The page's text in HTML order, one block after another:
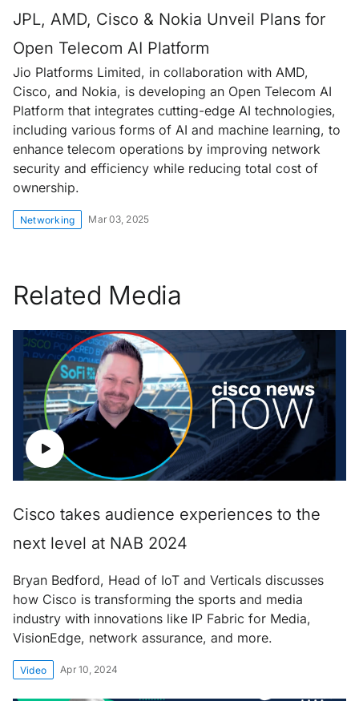
JPL, AMD, Cisco & Nokia Unveil Plans for
Open Telecom AI Platform
Jio Platforms Limited, in collaboration with AMD,
Cisco, and Nokia, is developing an Open Telecom AI
Platform that integrates cutting-edge AI technologies,
including various forms of AI and machine learning, to
enhance telecom operations by improving network
security and efficiency while reducing total cost of
ownership.
Networking Mar 03, 2025
Related Media
Cisco takes audience experiences to the
next level at NAB 2024
Bryan Bedford, Head of IoT and Verticals discusses
how Cisco is transforming the sports and media
industry with innovations like IP Fabric for Media,
VisionEdge, network assurance, and more.
Video Apr 10, 2024